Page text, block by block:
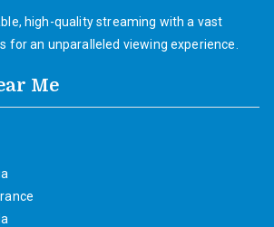
high-quality streaming with a vast
for an unparalleled viewing experience.
Me